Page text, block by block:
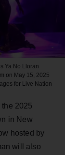
Ya No Lloran
on May 15, 2025
for Live Nation
2025
in New
hosted by
will also